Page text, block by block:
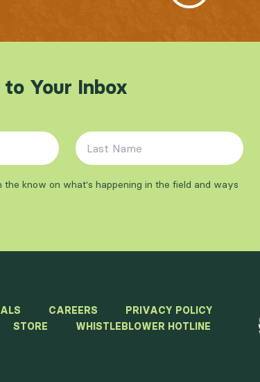
Your Inbox
Last Name
the know on what's happening in the field and ways
CAREERS
PRIVACY POLICY
STORE WHISTLEBLOWER HOTLINE